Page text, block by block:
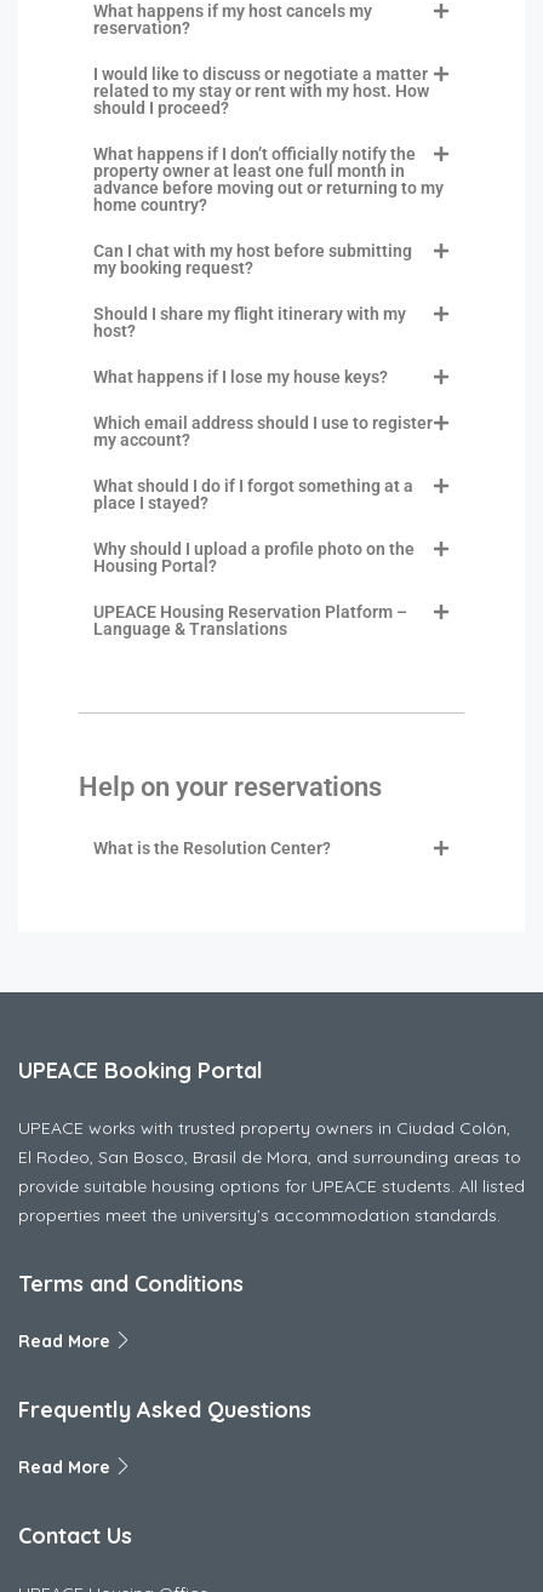
What happens if my host cancels my
reservation?
I would like to discuss or negotiate a matter
related to my stay or rent with my host. How
should I proceed?
What happens if I don’t officially notify the
property owner at least one full month in
advance before moving out or returning to my
home country?
Can I chat with my host before submitting
my booking request?
Should I share my flight itinerary with my
host?
What happens if I lose my house keys?
Which email address should I use to register
my account?
What should I do if I forgot something at a
place I stayed?
Why should I upload a profile photo on the
Housing Portal?
UPEACE Housing Reservation Platform –
Language & Translations
Help on your reservations
What is the Resolution Center?
UPEACE Booking Portal
UPEACE works with trusted property owners in Ciudad Colón,
El Rodeo, San Bosco, Brasil de Mora, and surrounding areas to
provide suitable housing options for UPEACE students. All listed
properties meet the university’s accommodation standards.
Terms and Conditions
Read More
Frequently Asked Questions
Read More
Contact Us